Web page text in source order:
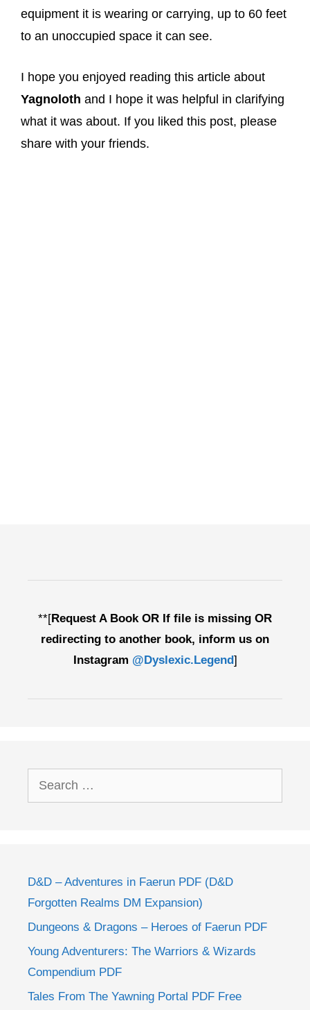
equipment it is wearing or carrying, up to 60 feet
to an unoccupied space it can see.
I hope you enjoyed reading this article about
Yagnoloth and I hope it was helpful in clarifying
what it was about. If you liked this post, please
share with your friends.
**[Request A Book OR If file is missing OR
redirecting to another book, inform us on
Instagram @Dyslexic.Legend]
Search
for:
D&D – Adventures in Faerun PDF (D&D
Forgotten Realms DM Expansion)
Dungeons & Dragons – Heroes of Faerun PDF
Young Adventurers: The Warriors & Wizards
Compendium PDF
Tales From The Yawning Portal PDF Free